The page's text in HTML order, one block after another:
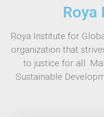
Roya Institute for
organization that
to justice for all.
Sustainable